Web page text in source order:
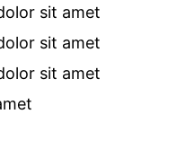
sit amet
sit amet
sit amet